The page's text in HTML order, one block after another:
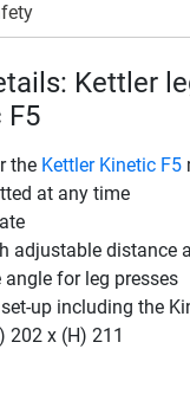
Kettler
F5
the Kettler Kinetic F5
at any time
adjustable distance
for leg presses
up including the
202 x (H) 211